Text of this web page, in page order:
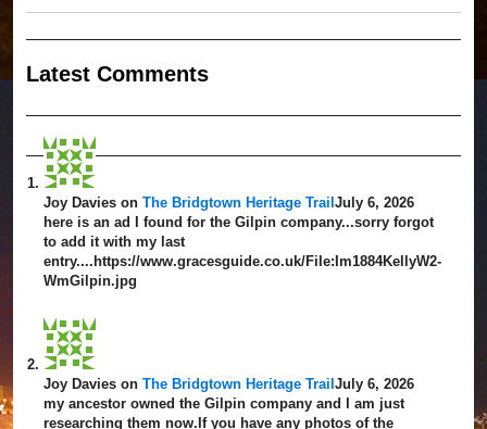
Latest Comments
Joy Davies onThe Bridgtown Heritage TrailJuly 6, 2026
here is an ad I found for the Gilpin company...sorry forgot
to add it with my last
entry....https://www.gracesguide.co.uk/File:Im1884KellyW2-
WmGilpin.jpg
Joy Davies onThe Bridgtown Heritage TrailJuly 6, 2026
my ancestor owned the Gilpin company and I am just
researching them now.If you have any photos of the